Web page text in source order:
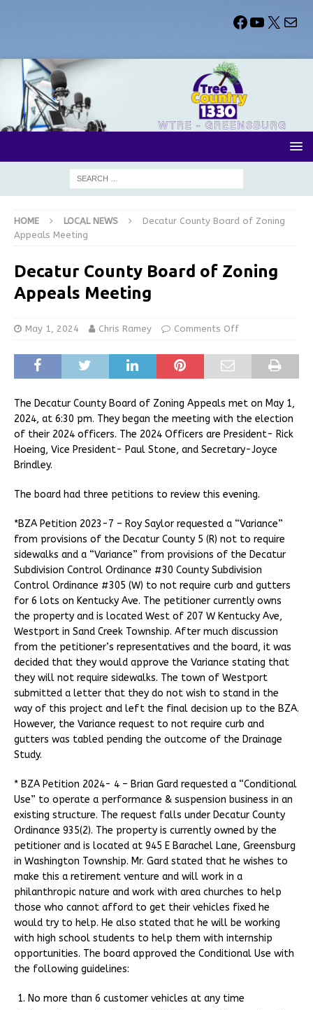
HOME LOCAL NEWS
Decatur County Board of Zoning
Appeals Meeting
Decatur County Board of Zoning
Appeals Meeting
May 1, 2024 Chris Ramey Comments Off
The Decatur County Board of Zoning Appeals met on May 1,
2024, at 6:30 pm. They began the meeting with the election
of their 2024 officers. The 2024 Officers are President- Rick
Hoeing, Vice President- Paul Stone, and Secretary-Joyce
Brindley.
The board had three petitions to review this evening.
*BZA Petition 2023-7 – Roy Saylor requested a “Variance”
from provisions of the Decatur County 5 (R) not to require
sidewalks and a “Variance” from provisions of the Decatur
Subdivision Control Ordinance #30 County Subdivision
Control Ordinance #305 (W) to not require curb and gutters
for 6 lots on Kentucky Ave. The petitioner currently owns
the property and is located West of 207 W Kentucky Ave,
Westport in Sand Creek Township. After much discussion
from the petitioner’s representatives and the board, it was
decided that they would approve the Variance stating that
they will not require sidewalks. The town of Westport
submitted a letter that they do not wish to stand in the
way of this project and left the final decision up to the BZA.
However, the Variance request to not require curb and
gutters was tabled pending the outcome of the Drainage
Study.
* BZA Petition 2024- 4 – Brian Gard requested a “Conditional
Use” to operate a performance & suspension business in an
existing structure. The request falls under Decatur County
Ordinance 935(2). The property is currently owned by the
petitioner and is located at 945 E Barachel Lane, Greensburg
in Washington Township. Mr. Gard stated that he wishes to
make this a retirement venture and will work in a
philanthropic nature and work with area churches to help
those who cannot afford to get their vehicles fixed he
would try to help. He also stated that he will be working
with high school students to help them with internship
opportunities. The board approved the Conditional Use with
the following guidelines:
No more than 6 customer vehicles at any time